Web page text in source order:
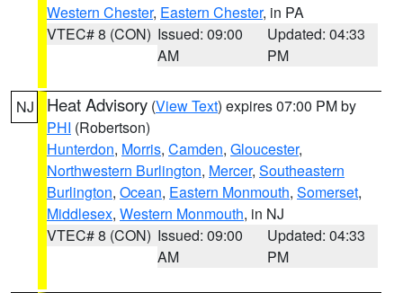
Western Chester, Eastern Chester, in PA
VTEC# 8 (CON) Issued: 09:00
AM
Updated: 04:33
PM
NJ Heat Advisory (View Text) expires 07:00 PM by
PHI (Robertson)
Hunterdon, Morris, Camden, Gloucester,
Northwestern Burlington, Mercer, Southeastern
Burlington, Ocean, Eastern Monmouth, Somerset,
Middlesex, Western Monmouth, in NJ
VTEC# 8 (CON) Issued: 09:00
AM
Updated: 04:33
PM